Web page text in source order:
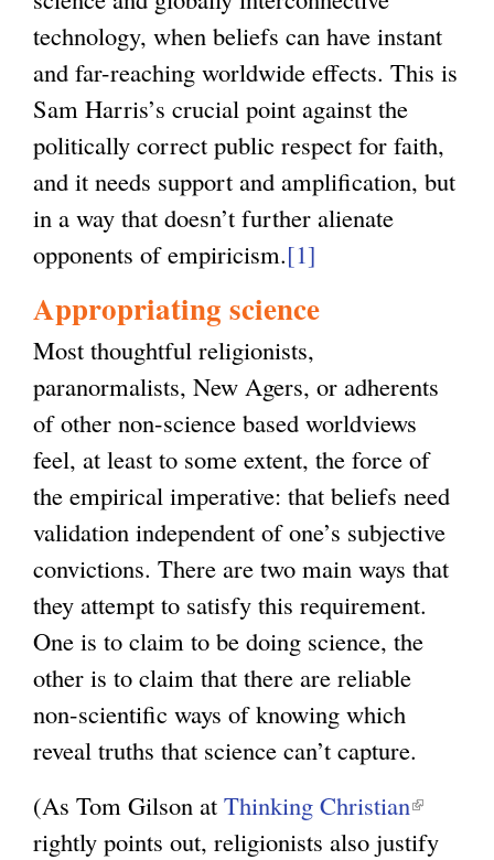
technology, when beliefs can have instant
and far-reaching worldwide effects. This is
Sam Harris’s crucial point against the
politically correct public respect for faith,
and it needs support and amplification, but
in a way that doesn’t further alienate
opponents of empiricism.[1]
Appropriating science
Most thoughtful religionists,
paranormalists, New Agers, or adherents
of other non-science based worldviews
feel, at least to some extent, the force of
the empirical imperative: that beliefs need
validation independent of one’s subjective
convictions. There are two main ways that
they attempt to satisfy this requirement.
One is to claim to be doing science, the
other is to claim that there are reliable
non-scientific ways of knowing which
reveal truths that science can’t capture.
(As Tom Gilson at Thinking Christian(
l
rightly points out, religionists also justify